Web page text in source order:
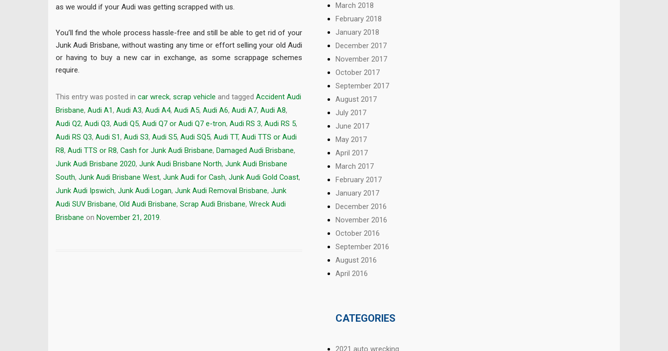
as we would if your Audi was getting scrapped with us.
You’ll find the whole process hassle-free and still be able to get rid of your
Junk Audi Brisbane, without wasting any time or effort selling your old Audi
or having to buy a new car in exchange, as some scrappage schemes
require.
This entry was posted in car wreck, scrap vehicle and tagged Accident Audi
Brisbane, Audi A1, Audi A3, Audi A4, Audi A5, Audi A6, Audi A7, Audi A8,
Audi Q2, Audi Q3, Audi Q5, Audi Q7 or Audi Q7 e-tron, Audi RS 3, Audi RS 5,
Audi RS Q3, Audi S1, Audi S3, Audi S5, Audi SQ5, Audi TT, Audi TTS or Audi
R8, Audi TTS or R8, Cash for Junk Audi Brisbane, Damaged Audi Brisbane,
Junk Audi Brisbane 2020, Junk Audi Brisbane North, Junk Audi Brisbane
South, Junk Audi Brisbane West, Junk Audi for Cash, Junk Audi Gold Coast,
Junk Audi Ipswich, Junk Audi Logan, Junk Audi Removal Brisbane, Junk
Audi SUV Brisbane, Old Audi Brisbane, Scrap Audi Brisbane, Wreck Audi
Brisbane on November 21, 2019.
March 2018
February 2018
January 2018
December 2017
November 2017
October 2017
September 2017
August 2017
July 2017
June 2017
May 2017
April 2017
March 2017
February 2017
January 2017
December 2016
November 2016
October 2016
September 2016
August 2016
April 2016
CATEGORIES
2021 auto wrecking